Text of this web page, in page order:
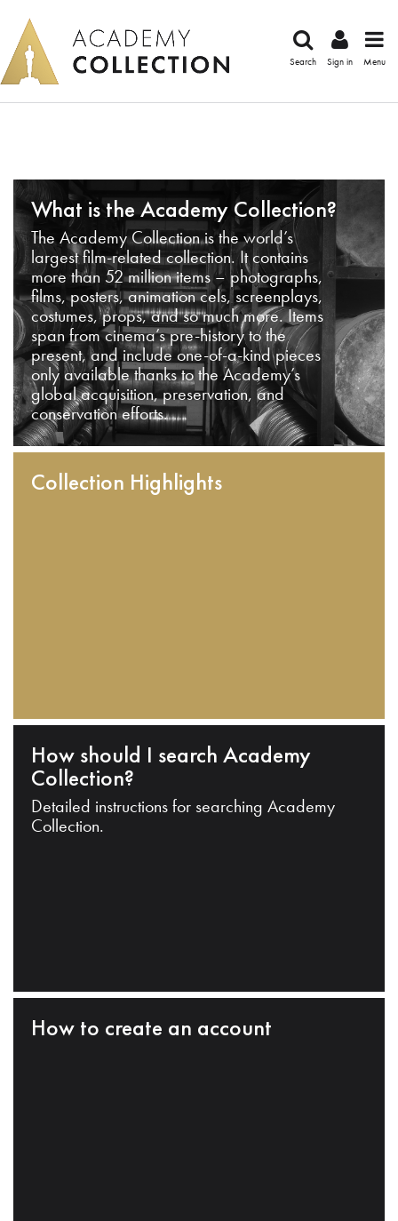
Search Sign in Menu
What is the Academy Collection?
The Academy Collection is the world’s
largest film-related collection. It contains
more than 52 million items – photographs,
films, posters, animation cels, screenplays,
costumes, props, and so much more. Items
span from cinema’s pre-history to the
present, and include one-of-a-kind pieces
only available thanks to the Academy’s
global acquisition, preservation, and
conservation efforts.
Collection Highlights
How should I search Academy
Collection?
Detailed instructions for searching Academy
Collection.
How to create an account